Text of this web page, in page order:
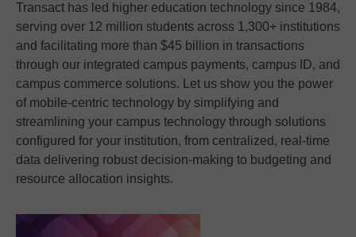
Transact has led higher education technology since 1984,
serving over 12 million students across 1,300+ institutions
and facilitating more than $45 billion in transactions
through our integrated campus payments, campus ID, and
campus commerce solutions. Let us show you the power
of mobile-centric technology by simplifying and
streamlining your campus technology through solutions
configured for your institution, from centralized, real-time
data delivering robust decision-making to budgeting and
resource allocation insights.